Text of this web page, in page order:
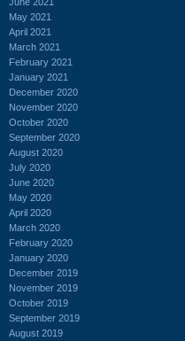
May 2021
April 2021
March 2021
February 2021
January 2021
December 2020
November 2020
October 2020
September 2020
August 2020
July 2020
June 2020
May 2020
April 2020
March 2020
February 2020
January 2020
December 2019
November 2019
October 2019
September 2019
August 2019